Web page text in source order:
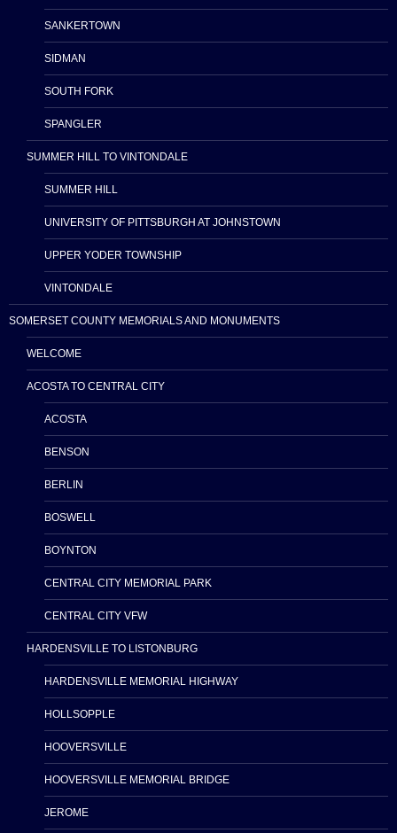
SANKERTOWN
SIDMAN
SOUTH FORK
SPANGLER
SUMMER HILL TO VINTONDALE
SUMMER HILL
UNIVERSITY OF PITTSBURGH AT JOHNSTOWN
UPPER YODER TOWNSHIP
VINTONDALE
SOMERSET COUNTY MEMORIALS AND MONUMENTS
WELCOME
ACOSTA TO CENTRAL CITY
ACOSTA
BENSON
BERLIN
BOSWELL
BOYNTON
CENTRAL CITY MEMORIAL PARK
CENTRAL CITY VFW
HARDENSVILLE TO LISTONBURG
HARDENSVILLE MEMORIAL HIGHWAY
HOLLSOPPLE
HOOVERSVILLE
HOOVERSVILLE MEMORIAL BRIDGE
JEROME